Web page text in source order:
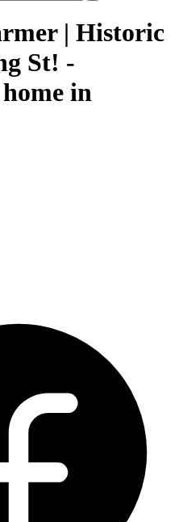
| Historic
St! -
in